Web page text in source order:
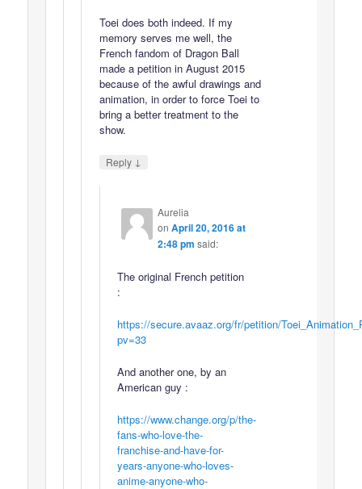
Toei does both indeed. If my
memory serves me well, the
French fandom of Dragon Ball
made a petition in August 2015
because of the awful drawings and
animation, in order to force Toei to
bring a better treatment to the
show.
Reply ↓
Aurelia
on April 20, 2016 at
2:48 pm said:
The original French petition
:
https://secure.avaaz.org/fr/petition/
pv=33
And another one, by an
American guy :
https://www.change.org/p/the-
fans-who-love-the-
franchise-and-have-for-
years-anyone-who-loves-
anime-anyone-who-